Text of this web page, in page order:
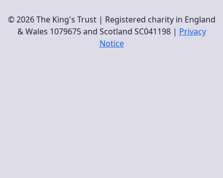
© 2026 The King's Trust | Registered charity in England
& Wales 1079675 and Scotland SC041198 | Privacy
Notice